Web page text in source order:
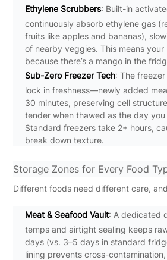
Ethylene Scrubbers: Built-in
continuously absorb ethylene gas
fruits like apples and bananas),
of nearby veggies. This means your
because there’s a mango in the
Sub-Zero Freezer Tech: The freezer
lock in freshness—newly added
30 minutes, preserving cell
tender when thawed as the day
Standard freezers take 2+ hours,
break down texture.
Storage Zones for Every Food
Different foods need different care,
Meat & Seafood Vault: A dedicated
temps and airtight sealing keeps
days (vs. 3–5 days in standard
lining prevents cross-